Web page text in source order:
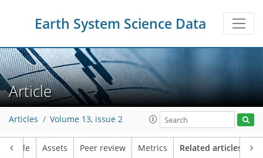
Earth System Science Data
Article
Articles Volume 13, issue 2
Article Assets Peer review Metrics Related articles